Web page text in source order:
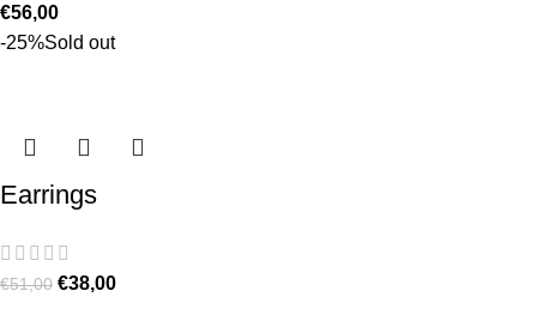
€56,00
-25%Sold out
Earrings
€51,00 €38,00